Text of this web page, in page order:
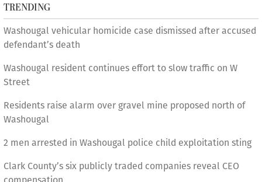
TRENDING
Washougal vehicular homicide case dismissed after accused
defendant’s death
Washougal resident continues effort to slow traffic on W
Street
Residents raise alarm over gravel mine proposed north of
Washougal
2 men arrested in Washougal police child exploitation sting
Clark County’s six publicly traded companies reveal CEO